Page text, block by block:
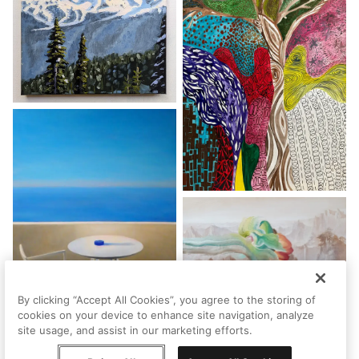
By clicking “Accept All Cookies”, you agree to the storing of
cookies on your device to enhance site navigation, analyze
site usage, and assist in our marketing efforts.